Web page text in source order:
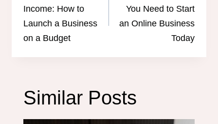
Income: How to
Launch a Business
on a Budget
You Need to Start
an Online Business
Today
Similar Posts